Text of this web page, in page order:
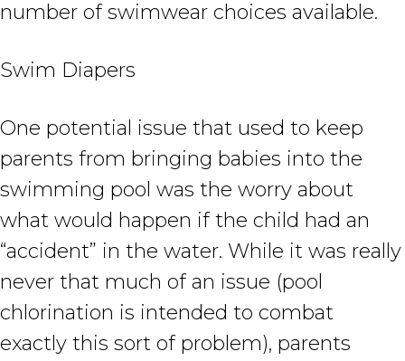
number of swimwear choices available.
Swim Diapers
One potential issue that used to keep
parents from bringing babies into the
swimming pool was the worry about
what would happen if the child had an
“accident” in the water. While it was really
never that much of an issue (pool
chlorination is intended to combat
exactly this sort of problem), parents